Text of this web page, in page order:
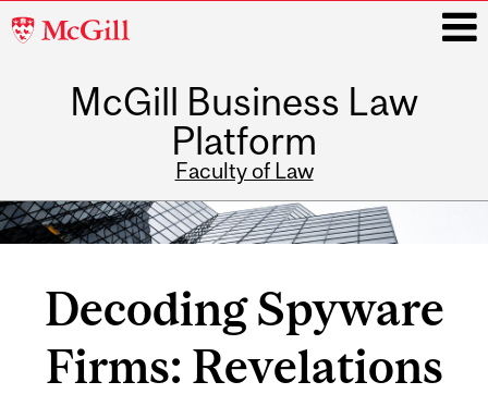
McGill
McGill Business Law
Platform
Faculty of Law
Main
navigation
Decoding Spyware
Firms: Revelations